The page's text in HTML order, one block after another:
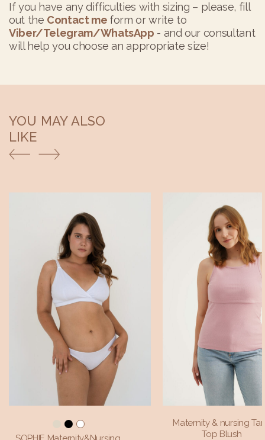
If you have any difficulties with sizing – please, fill
out the Contact me form or write to
Viber/Telegram/WhatsApp - and our consultant
will help you choose an appropriate size!
YOU MAY ALSO
LIKE
Maternity & nursing
Top Blush